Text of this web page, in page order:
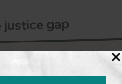
justice gap